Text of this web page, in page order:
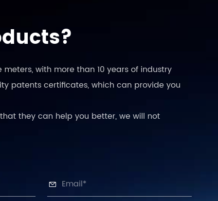
with more than 10 years of industry
patents certificates, which can provide you
they can help you better, we will not
